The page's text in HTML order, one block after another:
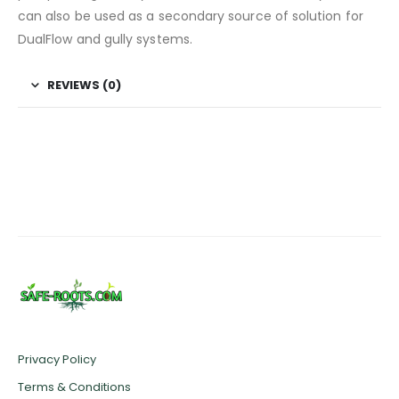
can also be used as a secondary source of solution for
DualFlow and gully systems.
REVIEWS (0)
Privacy Policy
Terms & Conditions